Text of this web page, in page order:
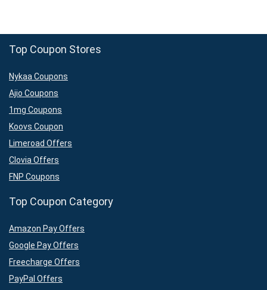
Top Coupon Stores
Nykaa Coupons
Ajio Coupons
1mg Coupons
Koovs Coupon
Limeroad Offers
Clovia Offers
FNP Coupons
Top Coupon Category
Amazon Pay Offers
Google Pay Offers
Freecharge Offers
PayPal Offers